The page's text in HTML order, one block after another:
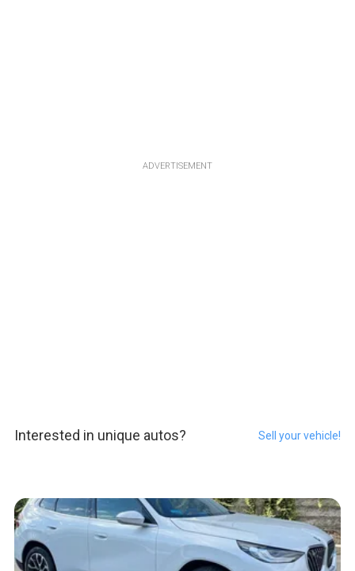
ADVERTISEMENT
Interested in unique autos? Sell your vehicle!